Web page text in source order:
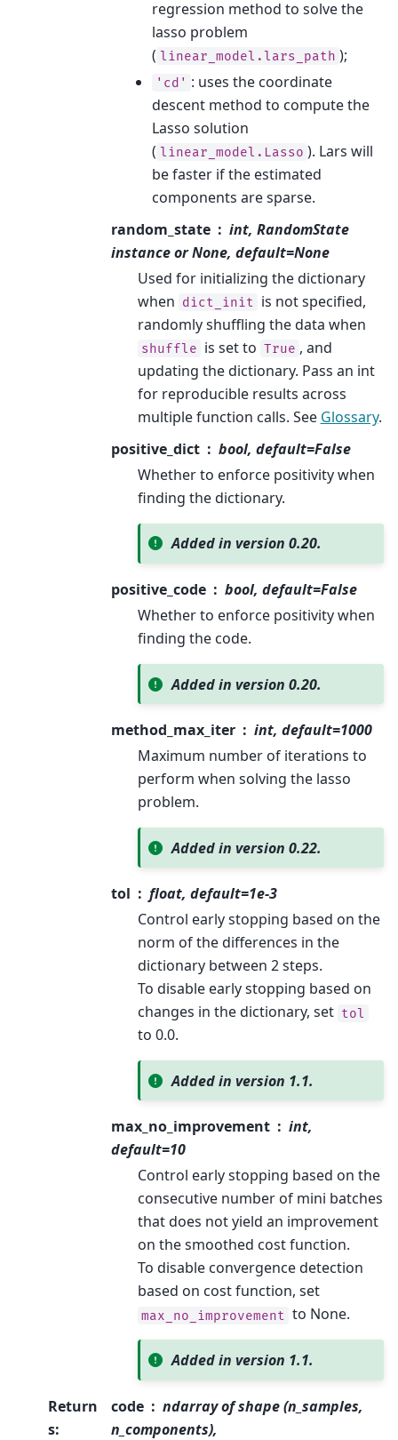
regression method to solve the
lasso problem
( linear_model.lars_path );
'cd' : uses the coordinate
descent method to compute the
Lasso solution
( linear_model.Lasso ). Lars will
be faster if the estimated
components are sparse.
random_state
int, RandomState
instance or None, default=None
Used for initializing the dictionary
when dict_init is not specified,
randomly shuffling the data when
shuffle is set to True , and
updating the dictionary. Pass an int
for reproducible results across
multiple function calls. See Glossary.
positive_dict
bool, default=False
Whether to enforce positivity when
finding the dictionary.
Added in version 0.20.
positive_code
bool, default=False
Whether to enforce positivity when
finding the code.
Added in version 0.20.
method_max_iter
int, default=1000
Maximum number of iterations to
perform when solving the lasso
problem.
Added in version 0.22.
tol
float, default=1e-3
Control early stopping based on the
norm of the differences in the
dictionary between 2 steps.
To disable early stopping based on
changes in the dictionary, set tol
to 0.0.
Added in version 1.1.
max_no_improvement
int,
default=10
Control early stopping based on the
consecutive number of mini batches
that does not yield an improvement
on the smoothed cost function.
To disable convergence detection
based on cost function, set
max_no_improvement to None.
Added in version 1.1.
Return
s:
code
ndarray of shape (n_samples,
n_components),